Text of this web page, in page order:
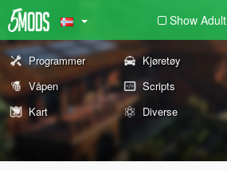
Show Adult
Programmer Kjøretøy
Våpen
Scripts
Kart
Diverse